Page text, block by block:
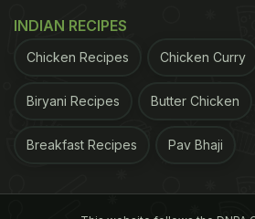
thinking hats and got the
We dug up the best ones for
Me: Sir is Diwali pe bonus milega
Sir :pic.twitter.com/qXT6UmYMuH
INDIAN RECIPES
Chicken Recipes Chicken Curry
Biryani Recipes Butter Chicken
Breakfast Recipes Pav Bhaji